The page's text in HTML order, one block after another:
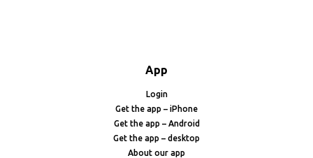
App
Login
Get the app – iPhone
Get the app – Android
Get the app – desktop
About our app